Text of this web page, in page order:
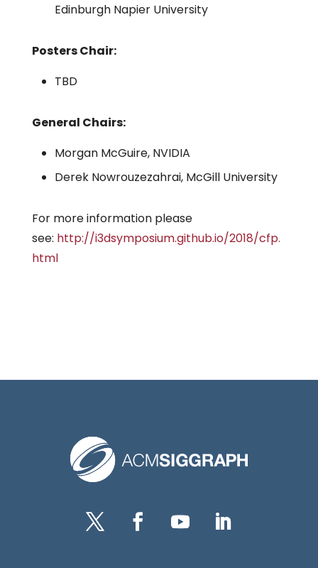
Edinburgh Napier University
Posters Chair:
TBD
General Chairs:
Morgan McGuire, NVIDIA
Derek Nowrouzezahrai, McGill University
For more information please
see: http://i3dsymposium.github.io/2018/cfp.
html